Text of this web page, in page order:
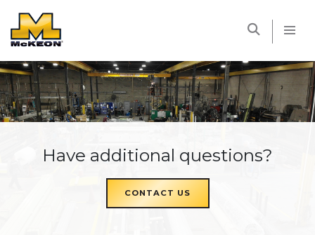
Have additional questions?
CONTACT US